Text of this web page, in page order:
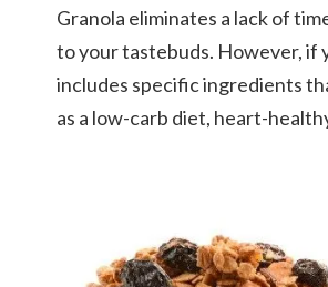
Granola eliminates a lack of
to your tastebuds. However, if
includes specific ingredients
as a low-carb diet, heart-